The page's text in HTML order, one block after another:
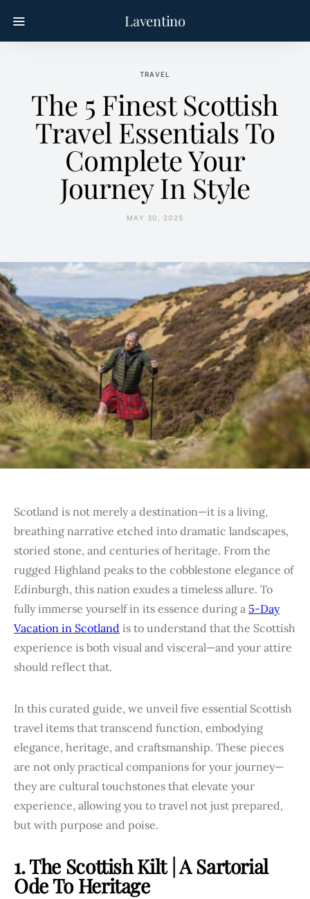
Laventino
TRAVEL
The 5 Finest Scottish
Travel Essentials To
Complete Your
Journey In Style
MAY 30, 2025
Scotland is not merely a destination—it is a living,
breathing narrative etched into dramatic landscapes,
storied stone, and centuries of heritage. From the
rugged Highland peaks to the cobblestone elegance of
Edinburgh, this nation exudes a timeless allure. To
fully immerse yourself in its essence during a 5-Day
Vacation in Scotland is to understand that the Scottish
experience is both visual and visceral—and your attire
should reflect that.
In this curated guide, we unveil five essential Scottish
travel items that transcend function, embodying
elegance, heritage, and craftsmanship. These pieces
are not only practical companions for your journey—
they are cultural touchstones that elevate your
experience, allowing you to travel not just prepared,
but with purpose and poise.
1. The Scottish Kilt | A Sartorial
Ode To Heritage